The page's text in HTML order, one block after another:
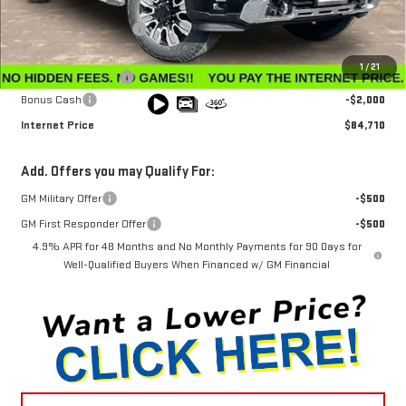
1/21
MSRP:
$91,360
Winegardner Discount
-$5,449
Internet Sale Price
$85,911
Documentation Fee
$799
Bonus Cash
-$2,000
Internet Price
$84,710
Add. Offers you may Qualify For:
GM Military Offer
-$500
GM First Responder Offer
-$500
4.9% APR for 48 Months and No Monthly Payments for 90 Days for
Well-Qualified Buyers When Financed w/ GM Financial